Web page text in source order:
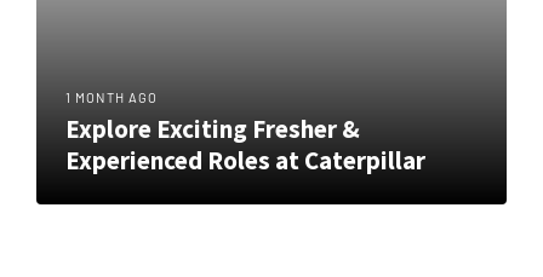
1 MONTH AGO
Explore Exciting Fresher &
Experienced Roles at Caterpillar